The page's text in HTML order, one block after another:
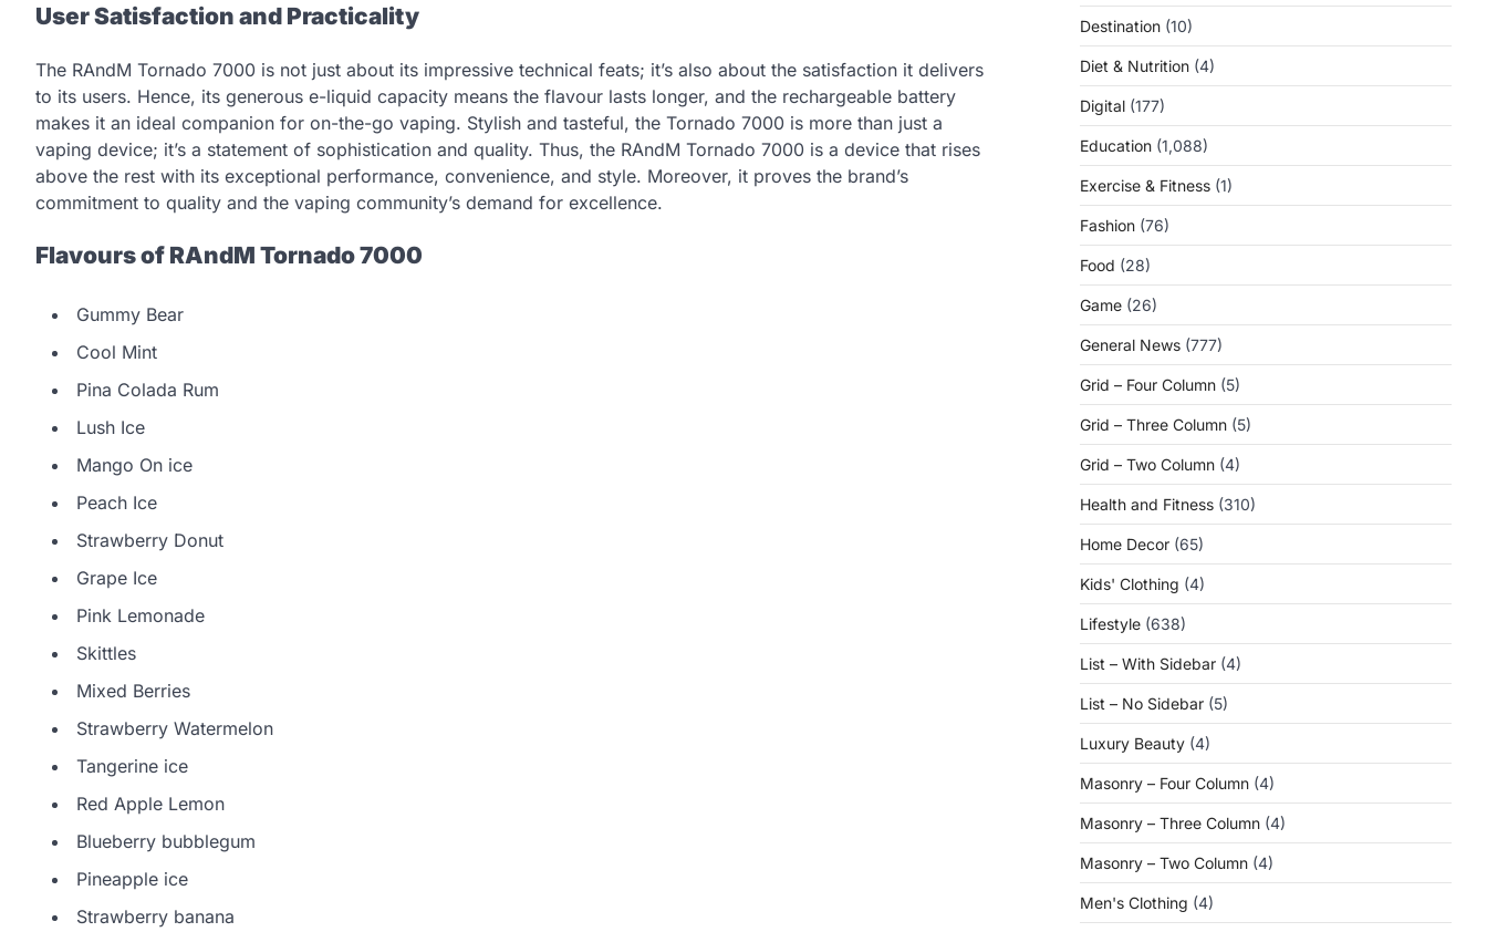
User Satisfaction and Practicality
The RAndM Tornado 7000 is not just about its impressive technical feats; it’s also about the satisfaction it delivers
to its users. Hence, its generous e-liquid capacity means the flavour lasts longer, and the rechargeable battery
makes it an ideal companion for on-the-go vaping. Stylish and tasteful, the Tornado 7000 is more than just a
vaping device; it’s a statement of sophistication and quality. Thus, the RAndM Tornado 7000 is a device that rises
above the rest with its exceptional performance, convenience, and style. Moreover, it proves the brand’s
commitment to quality and the vaping community’s demand for excellence.
Flavours of RAndM Tornado 7000
Gummy Bear
Cool Mint
Pina Colada Rum
Lush Ice
Mango On ice
Peach Ice
Strawberry Donut
Grape Ice
Pink Lemonade
Skittles
Mixed Berries
Strawberry Watermelon
Tangerine ice
Red Apple Lemon
Blueberry bubblegum
Pineapple ice
Strawberry banana
Destination (10)
Diet & Nutrition (4)
Digital (177)
Education (1,088)
Exercise & Fitness (1)
Fashion (76)
Food (28)
Game (26)
General News (777)
Grid – Four Column (5)
Grid – Three Column (5)
Grid – Two Column (4)
Health and Fitness (310)
Home Decor (65)
Kids' Clothing (4)
Lifestyle (638)
List – With Sidebar (4)
List – No Sidebar (5)
Luxury Beauty (4)
Masonry – Four Column (4)
Masonry – Three Column (4)
Masonry – Two Column (4)
Men's Clothing (4)